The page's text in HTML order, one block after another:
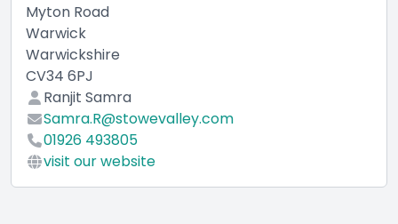
Myton Road
Warwick
Warwickshire
CV34 6PJ
Ranjit Samra
Samra.R@stowevalley.com
01926 493805
visit our website